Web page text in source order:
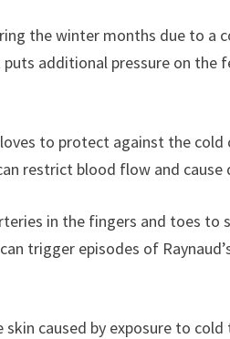
the winter months due to a
additional pressure on the
to protect against the
restrict blood flow and
in the fingers and toes to
trigger episodes of
caused by exposure to